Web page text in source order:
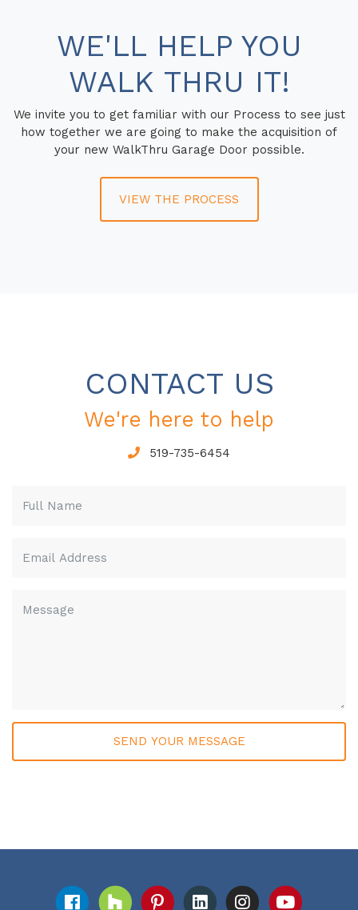
WE'LL HELP YOU
WALK THRU IT!
We invite you to get familiar with our Process to see just
how together we are going to make the acquisition of
your new WalkThru Garage Door possible.
VIEW THE PROCESS
CONTACT US
We're here to help
519-735-6454
Please leave this field empty.